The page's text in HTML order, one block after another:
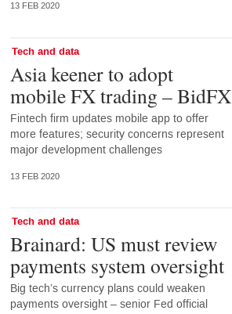
13 FEB 2020
Tech and data
Asia keener to adopt
mobile FX trading – BidFX
Fintech firm updates mobile app to offer
more features; security concerns represent
major development challenges
13 FEB 2020
Tech and data
Brainard: US must review
payments system oversight
Big tech’s currency plans could weaken
payments oversight – senior Fed official